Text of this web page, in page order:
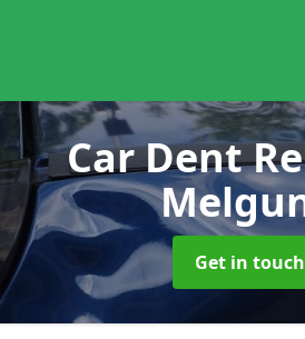
Car Dent
Get in touch